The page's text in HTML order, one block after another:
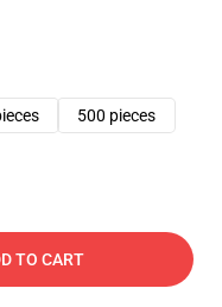
500 pieces
TO CART